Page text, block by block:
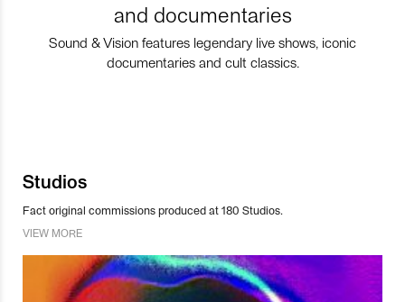
and documentaries
Sound & Vision features legendary live shows, iconic
documentaries and cult classics.
Studios
Fact original commissions produced at 180 Studios.
VIEW MORE